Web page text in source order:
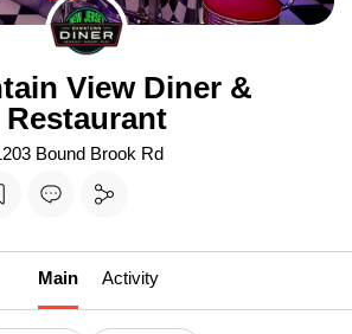
View Diner &
Restaurant
Bound Brook Rd
Main Activity